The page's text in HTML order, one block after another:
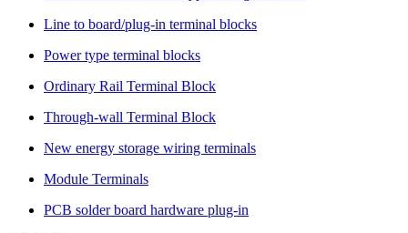
Line to board/plug-in terminal blocks
Power type terminal blocks
Ordinary Rail Terminal Block
Through-wall Terminal Block
New energy storage wiring terminals
Module Terminals
PCB solder board hardware plug-in